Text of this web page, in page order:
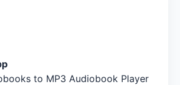
to MP3 Audiobook Player